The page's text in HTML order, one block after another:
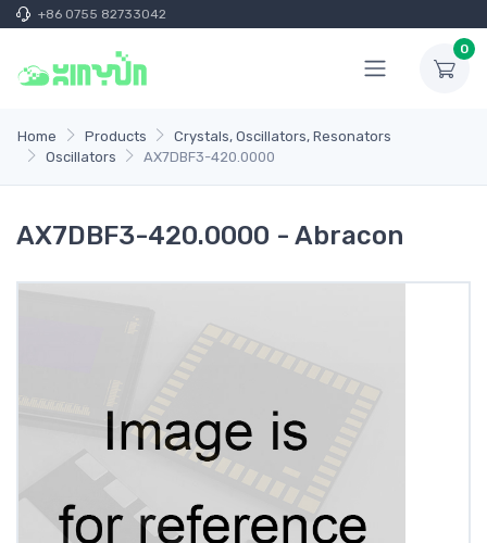
+86 0755 82733042
0
Home Products
Crystals, Oscillators, Resonators
Oscillators
AX7DBF3-420.0000
AX7DBF3-420.0000 - Abracon